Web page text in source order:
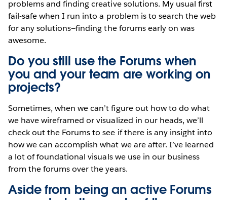
problems and finding creative solutions. My usual first
fail-safe when I run into a problem is to search the web
for any solutions—finding the forums early on was
awesome.
Do you still use the Forums when
you and your team are working on
projects?
Sometimes, when we can’t figure out how to do what
we have wireframed or visualized in our heads, we’ll
check out the Forums to see if there is any insight into
how we can accomplish what we are after. I’ve learned
a lot of foundational visuals we use in our business
from the forums over the years.
Aside from being an active Forums